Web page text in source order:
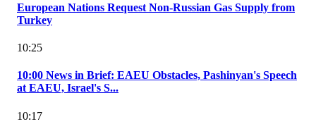
European Nations Request Non-Russian Gas Supply from
Turkey
10:25
10:00 News in Brief: EAEU Obstacles, Pashinyan's Speech
at EAEU, Israel's S...
10:17